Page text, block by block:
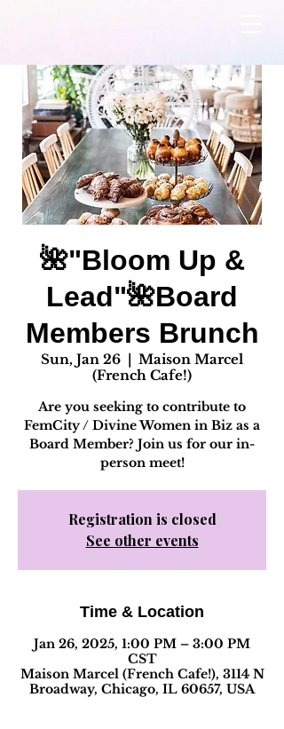
🌺"Bloom Up &
Lead"🌺Board
Members Brunch
Sun, Jan 26
  |
Maison Marcel
(French Cafe!)
Are you seeking to contribute to
FemCity / Divine Women in Biz as a
Board Member? Join us for our in-
person meet!
Registration is closed
See other events
Time & Location
Jan 26, 2025, 1:00 PM – 3:00 PM
CST
Maison Marcel (French Cafe!), 3114 N
Broadway, Chicago, IL 60657, USA